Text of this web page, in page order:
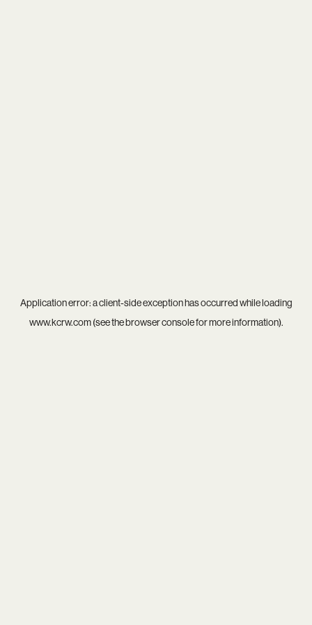
Application error: aclient-side exception has occurred while loading
www.kcrw.com(see thebrowser consolefor more information).